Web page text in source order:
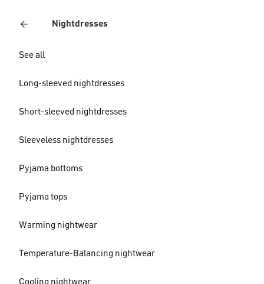
Nightdresses
See all
Long-sleeved nightdresses
Short-sleeved nightdresses
Sleeveless nightdresses
Pyjama bottoms
Pyjama tops
Warming nightwear
Temperature-Balancing nightwear